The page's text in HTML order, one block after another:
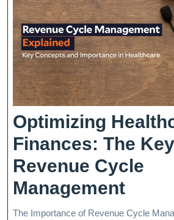
Optimizing
Finances: The
Revenue Cycle
Management
The Importance of Revenue Cycle